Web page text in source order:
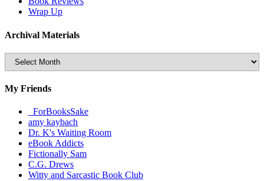
Wrap Up
Archival Materials
Archival
Materials
My Friends
_ForBooksSake
amy kaybach
Dr. K's Waiting Room
eBook Addicts
Fictionally Sam
C.G. Drews
Witty and Sarcastic Book Club